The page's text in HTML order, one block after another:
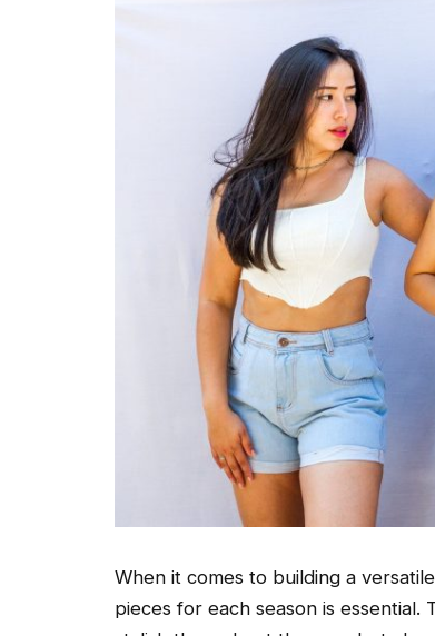
When it comes to building a
pieces for each season is